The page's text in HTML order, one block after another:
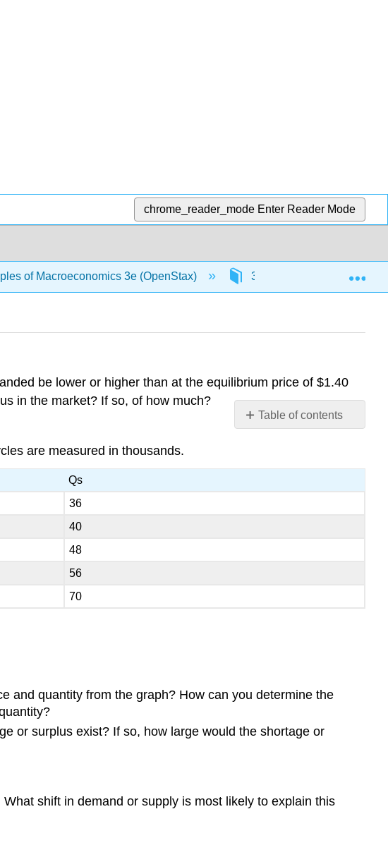
chrome_reader_mode Enter Reader Mode
of Macroeconomics 3e (OpenStax) 3: Demand and Supply
Table of contents
No
be lower or higher than at the equilibrium price of $1.40
in the market? If so, of how much?
are measured in thousands.
Qs
36
40
48
56
70
and quantity from the graph? How can you determine the
or surplus exist? If so, how large would the shortage or
shift in demand or supply is most likely to explain this